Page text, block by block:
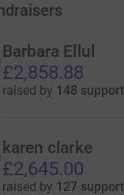
Barbara Ellul
£2,858.88
raised by 148
karen clarke
£2,645.00
raised by 127